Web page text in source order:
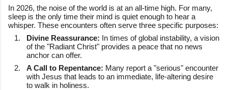
In 2026, the noise of the world is at an all-time high. For many,
sleep is the only time their mind is quiet enough to hear a
whisper. These encounters often serve three specific purposes:
Divine Reassurance: In times of global instability, a vision
of the "Radiant Christ" provides a peace that no news
anchor can offer.
A Call to Repentance: Many report a "serious" encounter
with Jesus that leads to an immediate, life-altering desire
to walk in holiness.